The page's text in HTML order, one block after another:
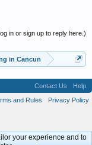
in or sign up to reply here.)
in Cancun
Contact Us
Help
and Rules
Privacy Policy
your experience and to